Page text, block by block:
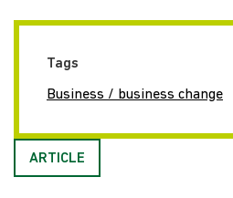
Tags
Business / business change
ARTICLE